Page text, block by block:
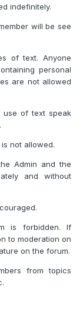
indefinitely.
will be see
of text. Anyone
personal
are not allowed
use of text speak
not allowed.
Admin and the
and without
is forbidden. If
to moderation on
on the forum.
from topics